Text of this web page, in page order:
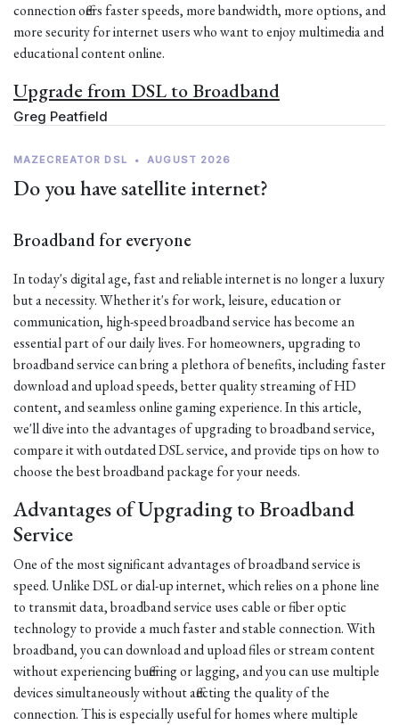
connection offers faster speeds, more bandwidth, more options, and
more security for internet users who want to enjoy multimedia and
educational content online.
Upgrade from DSL to Broadband
Greg Peatfield
MAZECREATOR DSL • AUGUST 2026
Do you have satellite internet?
Broadband for everyone
In today's digital age, fast and reliable internet is no longer a luxury
but a necessity. Whether it's for work, leisure, education or
communication, high-speed broadband service has become an
essential part of our daily lives. For homeowners, upgrading to
broadband service can bring a plethora of benefits, including faster
download and upload speeds, better quality streaming of HD
content, and seamless online gaming experience. In this article,
we'll dive into the advantages of upgrading to broadband service,
compare it with outdated DSL service, and provide tips on how to
choose the best broadband package for your needs.
Advantages of Upgrading to Broadband
Service
One of the most significant advantages of broadband service is
speed. Unlike DSL or dial-up internet, which relies on a phone line
to transmit data, broadband service uses cable or fiber optic
technology to provide a much faster and stable connection. With
broadband, you can download and upload files or stream content
without experiencing buffering or lagging, and you can use multiple
devices simultaneously without affecting the quality of the
connection. This is especially useful for homes where multiple